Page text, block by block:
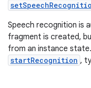
Speech recognition is
fragment is created,
from an instance
startRecognition ,